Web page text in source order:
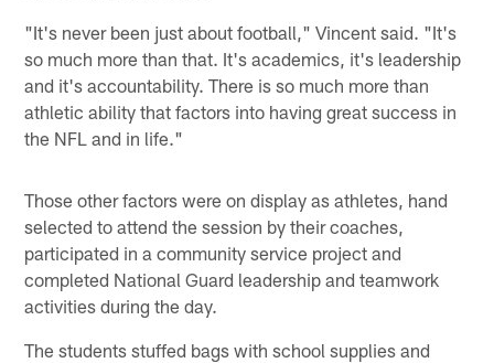
"It's never been just about football," Vincent said. "It's
so much more than that. It's academics, it's leadership
and it's accountability. There is so much more than
athletic ability that factors into having great success in
the NFL and in life."
Those other factors were on display as athletes, hand
selected to attend the session by their coaches,
participated in a community service project and
completed National Guard leadership and teamwork
activities during the day.
The students stuffed bags with school supplies and